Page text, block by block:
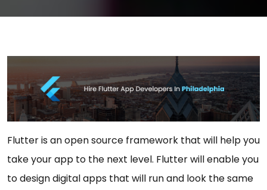
Flutter is an open source framework that will help you
take your app to the next level. Flutter will enable you
to design digital apps that will run and look the same